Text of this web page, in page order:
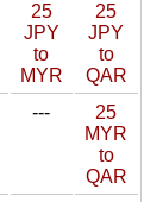
25
JPY
to
MYR
25
JPY
to
QAR
---
25
MYR
to
QAR